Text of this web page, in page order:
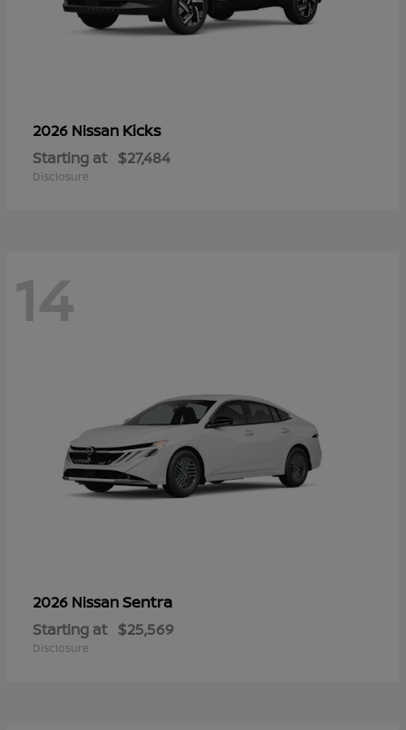
2026 Nissan Kicks
Starting at $27,484
Disclosure
14
2026 NissanSentra
Starting at $25,569
Disclosure